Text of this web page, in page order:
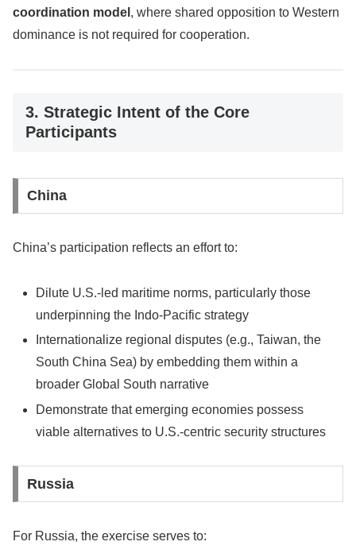
coordination model , where shared opposition to Western
dominance is not required for cooperation.
3. Strategic Intent of the Core
Participants
China
China’s participation reflects an effort to:
Dilute U.S.-led maritime norms, particularly those
underpinning the Indo-Pacific strategy
Internationalize regional disputes (e.g., Taiwan, the
South China Sea) by embedding them within a
broader Global South narrative
Demonstrate that emerging economies possess
viable alternatives to U.S.-centric security structures
Russia
For Russia, the exercise serves to: